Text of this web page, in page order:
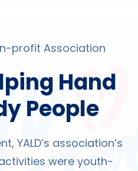
profit Association
Hand
People
YALD’s association’s
were youth-